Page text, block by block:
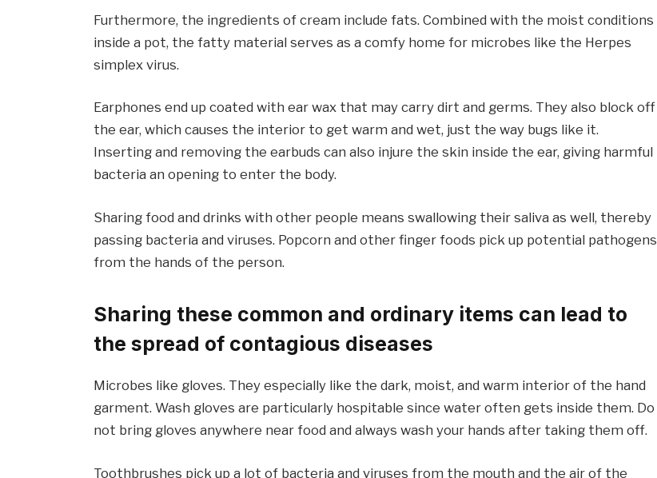
Furthermore, the ingredients of cream include fats. Combined with the moist conditions
inside a pot, the fatty material serves as a comfy home for microbes like the Herpes
simplex virus.
Earphones end up coated with ear wax that may carry dirt and germs. They also block off
the ear, which causes the interior to get warm and wet, just the way bugs like it.
Inserting and removing the earbuds can also injure the skin inside the ear, giving harmful
bacteria an opening to enter the body.
Sharing food and drinks with other people means swallowing their saliva as well, thereby
passing bacteria and viruses. Popcorn and other finger foods pick up potential pathogens
from the hands of the person.
Sharing these common and ordinary items can lead to
the spread of contagious diseases
Microbes like gloves. They especially like the dark, moist, and warm interior of the hand
garment. Wash gloves are particularly hospitable since water often gets inside them. Do
not bring gloves anywhere near food and always wash your hands after taking them off.
Toothbrushes pick up a lot of bacteria and viruses from the mouth and the air of the